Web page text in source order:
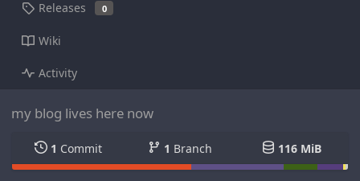
Releases 0
Wiki
Activity
my blog lives here now
1 Commit 1 Branch 116 MiB